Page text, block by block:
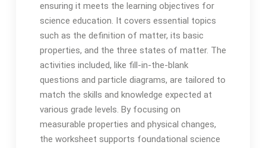
ensuring it meets the learning objectives for
science education. It covers essential topics
such as the definition of matter, its basic
properties, and the three states of matter. The
activities included, like fill-in-the-blank
questions and particle diagrams, are tailored to
match the skills and knowledge expected at
various grade levels. By focusing on
measurable properties and physical changes,
the worksheet supports foundational science